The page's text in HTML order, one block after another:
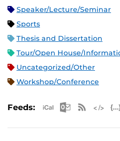
Speaker/Lecture/Seminar
Sports
Thesis and Dissertation
Tour/Open House/
Uncategorized/Other
Workshop/Conference
Feeds: Apple iCal